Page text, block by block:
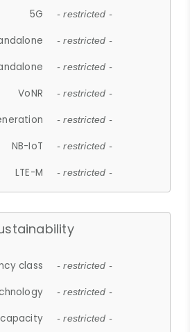
5G - restricted -
- restricted -
- restricted -
VoNR - restricted -
- restricted -
NB-IoT - restricted -
LTE-M - restricted -
class - restricted -
- restricted -
- restricted -